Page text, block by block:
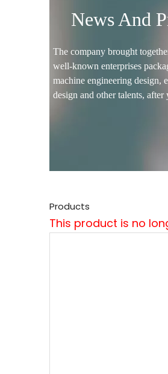
News And
The company brought
well-known enterprises
machine engineering design,
design and other talents, after
Products
This product is no